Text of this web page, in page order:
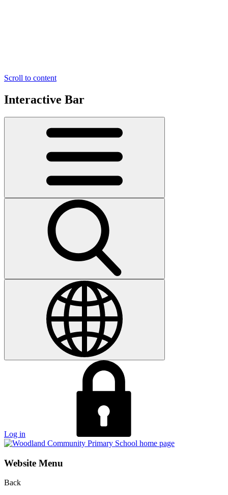
Scroll to content
Interactive Bar
Log in
Website Menu
Back